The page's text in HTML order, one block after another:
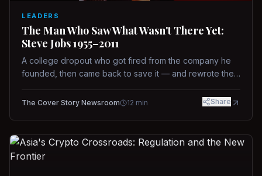
LEADERS
The Man Who Saw What Wasn't There Yet:
Steve Jobs 1955–2011
A college dropout who got fired from the company he
founded, then came back to save it — and rewrote the
way.
The Cover Story Newsroom 12 min Share